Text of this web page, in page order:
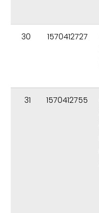
30 1570412727
31 1570412755